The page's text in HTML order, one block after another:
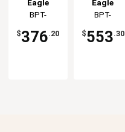
Gauge
Open Base
Worktable
Eagle
Group
BPT-
UT
$376.20
Gauge
Open Base
Worktable
Eagle
Group
BPT-
BS
$553.30